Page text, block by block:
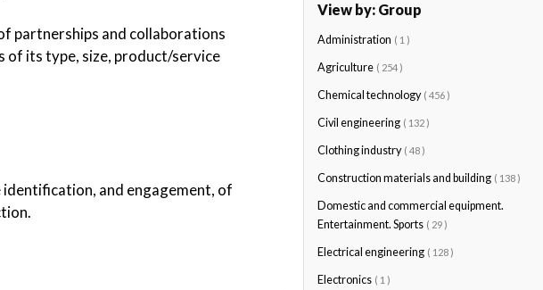
partnerships and collaborations
of its type, size, product/service
and engagement, of
View by: Group
Administration ( 1 )
Agriculture ( 254 )
Chemical technology ( 456 )
Civil engineering ( 132 )
Clothing industry ( 48 )
Construction materials and building ( 138 )
Domestic and commercial equipment.
Entertainment. Sports ( 29 )
Electrical engineering ( 128 )
Electronics ( 1 )